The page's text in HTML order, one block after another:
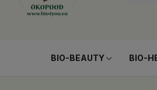
BIO-BEAUTY BIO-